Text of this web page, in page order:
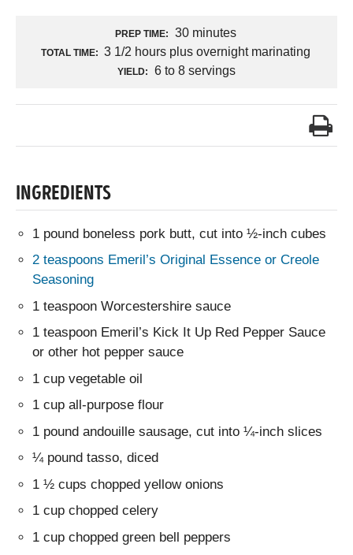
PREP TIME: 30 minutes
TOTAL TIME: 3 1/2 hours plus overnight marinating
YIELD: 6 to 8 servings
INGREDIENTS
1 pound boneless pork butt, cut into ½-inch cubes
2 teaspoons Emeril’s Original Essence or Creole
Seasoning
1 teaspoon Worcestershire sauce
1 teaspoon Emeril’s Kick It Up Red Pepper Sauce
or other hot pepper sauce
1 cup vegetable oil
1 cup all-purpose flour
1 pound andouille sausage, cut into ¼-inch slices
¼ pound tasso, diced
1 ½ cups chopped yellow onions
1 cup chopped celery
1 cup chopped green bell peppers